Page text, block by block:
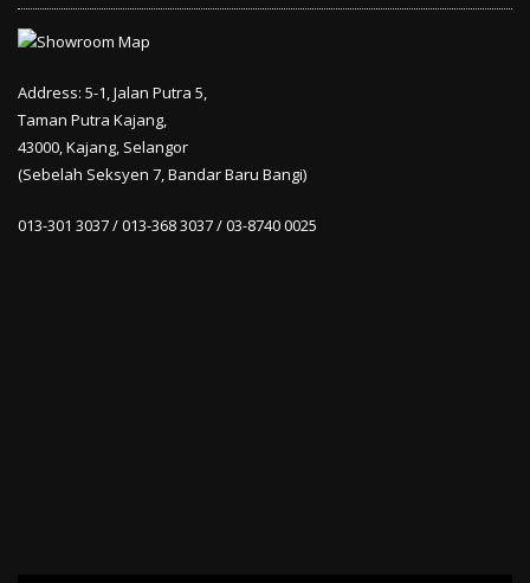
Address: 5-1, Jalan Putra 5,
Taman Putra Kajang,
43000, Kajang, Selangor
(Sebelah Seksyen 7, Bandar Baru Bangi)
013-301 3037 / 013-368 3037 / 03-8740 0025